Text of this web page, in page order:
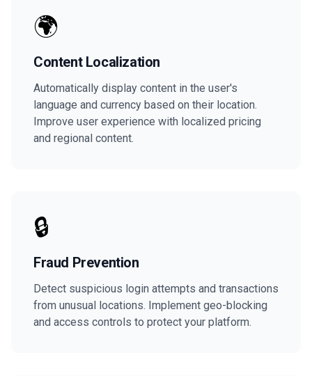
🌍
Content Localization
Automatically display content in the user's
language and currency based on their location.
Improve user experience with localized pricing
and regional content.
🔒
Fraud Prevention
Detect suspicious login attempts and transactions
from unusual locations. Implement geo-blocking
and access controls to protect your platform.